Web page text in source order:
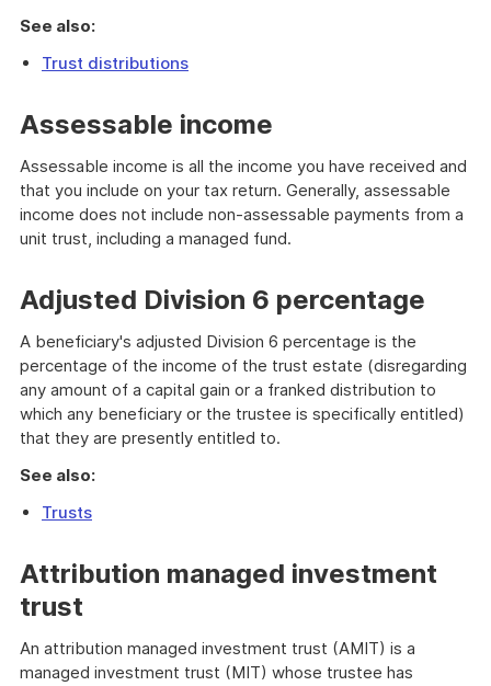
See also:
Trust distributions
Assessable income
Assessable income is all the income you have received and
that you include on your tax return. Generally, assessable
income does not include non-assessable payments from a
unit trust, including a managed fund.
Adjusted Division 6 percentage
A beneficiary's adjusted Division 6 percentage is the
percentage of the income of the trust estate (disregarding
any amount of a capital gain or a franked distribution to
which any beneficiary or the trustee is specifically entitled)
that they are presently entitled to.
See also:
Trusts
Attribution managed investment
trust
An attribution managed investment trust (AMIT) is a
managed investment trust (MIT) whose trustee has